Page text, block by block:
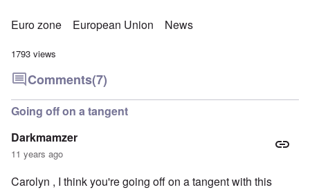
Euro zone European Union News
1793 views
Comments(7)
Going off on a tangent
Darkmamzer
11 years ago
Carolyn , I think you're going off on a tangent with this